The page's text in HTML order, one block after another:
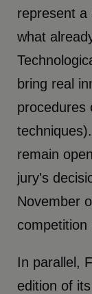
represent a
what
bring real
procedures
remain
jury's
November
competition
In parallel,
edition of